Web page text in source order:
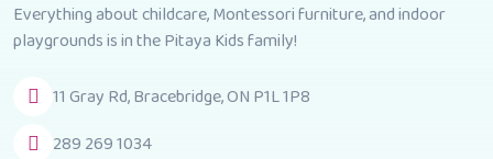
Everything about childcare, Montessori furniture, and indoor
playgrounds is in the Pitaya Kids family!
11 Gray Rd, Bracebridge, ON P1L 1P8
289 269 1034